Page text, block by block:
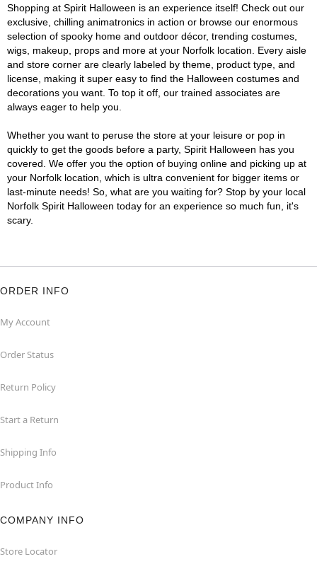
Shopping at Spirit Halloween is an experience itself! Check out our
exclusive, chilling animatronics in action or browse our enormous
selection of spooky home and outdoor décor, trending costumes,
wigs, makeup, props and more at your Norfolk location. Every aisle
and store corner are clearly labeled by theme, product type, and
license, making it super easy to find the Halloween costumes and
decorations you want. To top it off, our trained associates are
always eager to help you.
Whether you want to peruse the store at your leisure or pop in
quickly to get the goods before a party, Spirit Halloween has you
covered. We offer you the option of buying online and picking up at
your Norfolk location, which is ultra convenient for bigger items or
last-minute needs! So, what are you waiting for? Stop by your local
Norfolk Spirit Halloween today for an experience so much fun, it's
scary.
ORDER INFO
My Account
Order Status
Return Policy
Start a Return
Shipping Info
Product Info
COMPANY INFO
Store Locator